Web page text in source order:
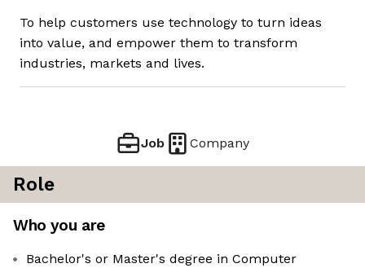
To help customers use technology to turn ideas
into value, and empower them to transform
industries, markets and lives.
Job Company
Role
Who you are
Bachelor's or Master's degree in Computer